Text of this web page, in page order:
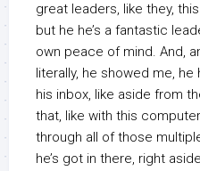
great leaders, like they,
but he he’s a fantastic
own peace of mind. And,
literally, he showed me,
his inbox, like aside from
that, like with this
through all of those
he’s got in there, right